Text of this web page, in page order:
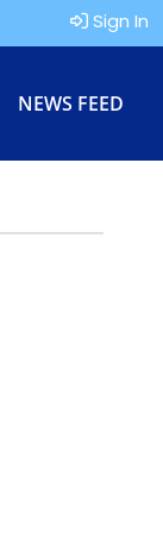
Sign In
NEWS FEED